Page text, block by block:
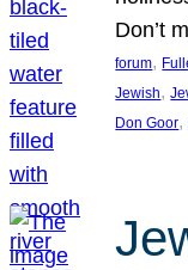
Don’t
forum,
Jewish,
Don Goor,